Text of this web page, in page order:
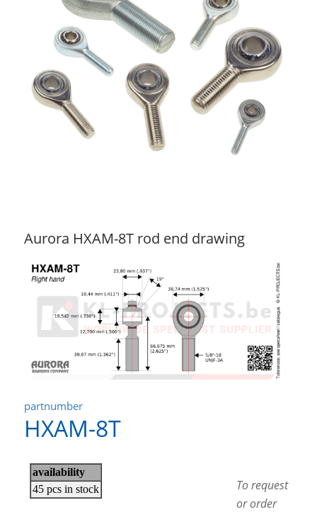
Aurora HXAM-8T rod end drawing
partnumber
HXAM-8T
To request
or order